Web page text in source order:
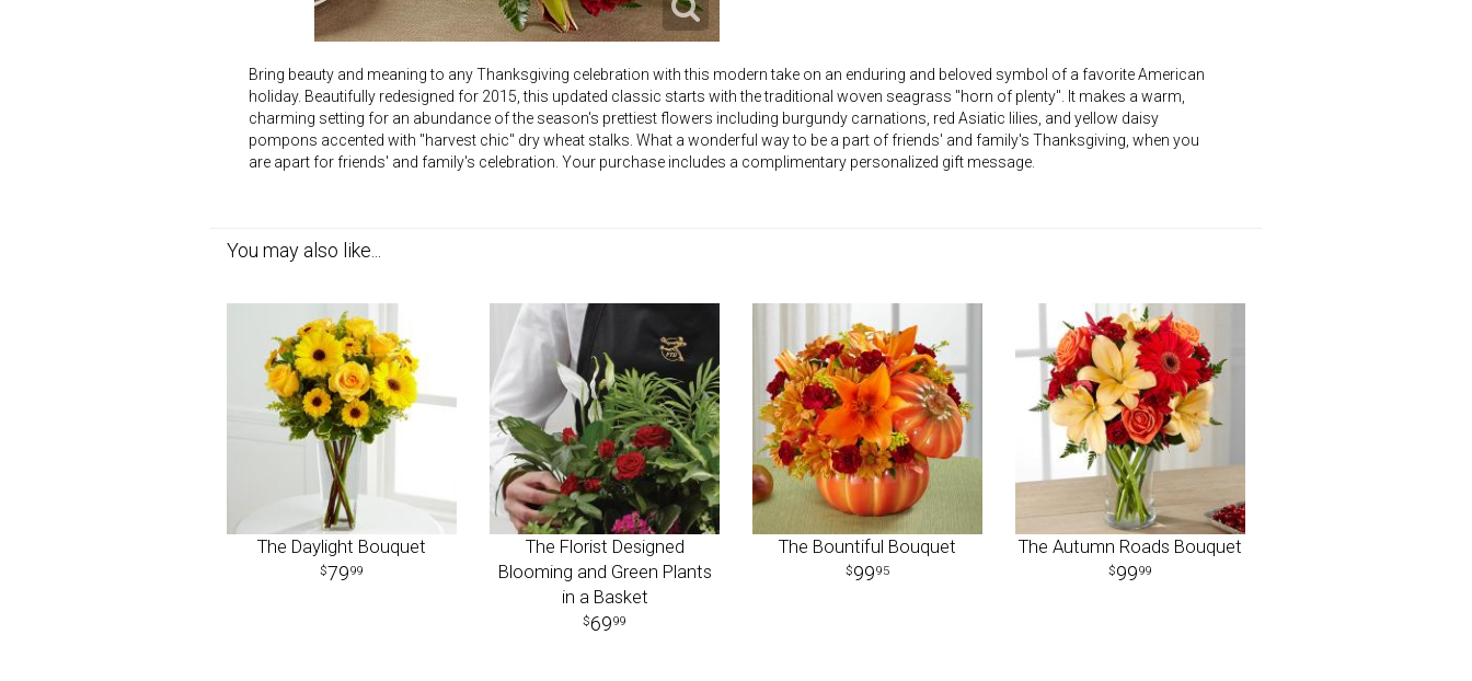
Bring beauty and meaning to any Thanksgiving celebration with this modern take on an enduring and beloved symbol of a favorite American
holiday. Beautifully redesigned for 2015, this updated classic starts with the traditional woven seagrass "horn of plenty". It makes a warm,
charming setting for an abundance of the season's prettiest flowers including burgundy carnations, red Asiatic lilies, and yellow daisy
pompons accented with "harvest chic" dry wheat stalks. What a wonderful way to be a part of friends' and family's Thanksgiving, when you
are apart for friends' and family's celebration. Your purchase includes a complimentary personalized gift message.
You may also like...
The Daylight Bouquet
7999
The Florist Designed
Blooming and Green Plants
in a Basket
6999
The Bountiful Bouquet
9995
The Autumn Roads Bouquet
9999